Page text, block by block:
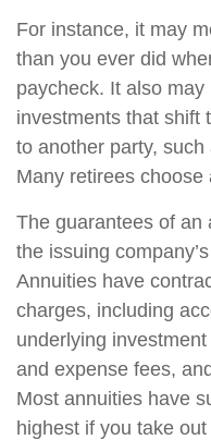
For instance, it may
than you ever did
paycheck. It also
investments that shift
to another party,
Many retirees
The guarantees of an
the issuing
Annuities have
charges, including
underlying
and expense fees,
Most annuities have
highest if you take